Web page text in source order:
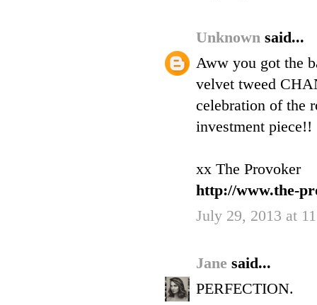
Unknown said...
Aww you got the
velvet tweed
celebration of the
investment piece!!
xx The Provoker
http://www.the-
July 29, 2013 at
Jane said...
PERFECTION.